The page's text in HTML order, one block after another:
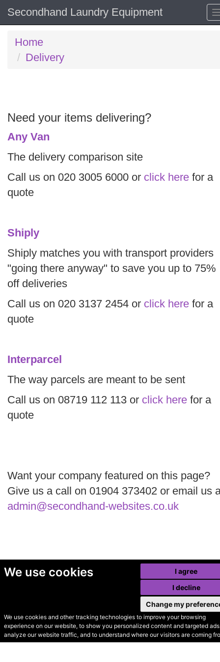
We use cookies
We use cookies and other tracking technologies to improve your browsing
experience on our website, to show you personalized content and targeted
analyze our website traffic, and to understand where our visitors are coming
I agree
I decline
Change my
Secondhand Laundry Equipment
Home
Delivery
Need your items delivering?
Any Van
The delivery comparison site
Call us on 020 3005 6000 or click here for a
quote
Shiply
Shiply matches you with transport providers
"going there anyway" to save you up to 75%
off deliveries
Call us on 020 3137 2454 or click here for a
quote
Interparcel
The way parcels are meant to be sent
Call us on 08719 112 113 or click here for a
quote
Want your company featured on this page?
Give us a call on 01904 373402 or email us
admin@secondhand-websites.co.uk
© Secondhand Websites
2026 •Cookies•Privacy•Terms